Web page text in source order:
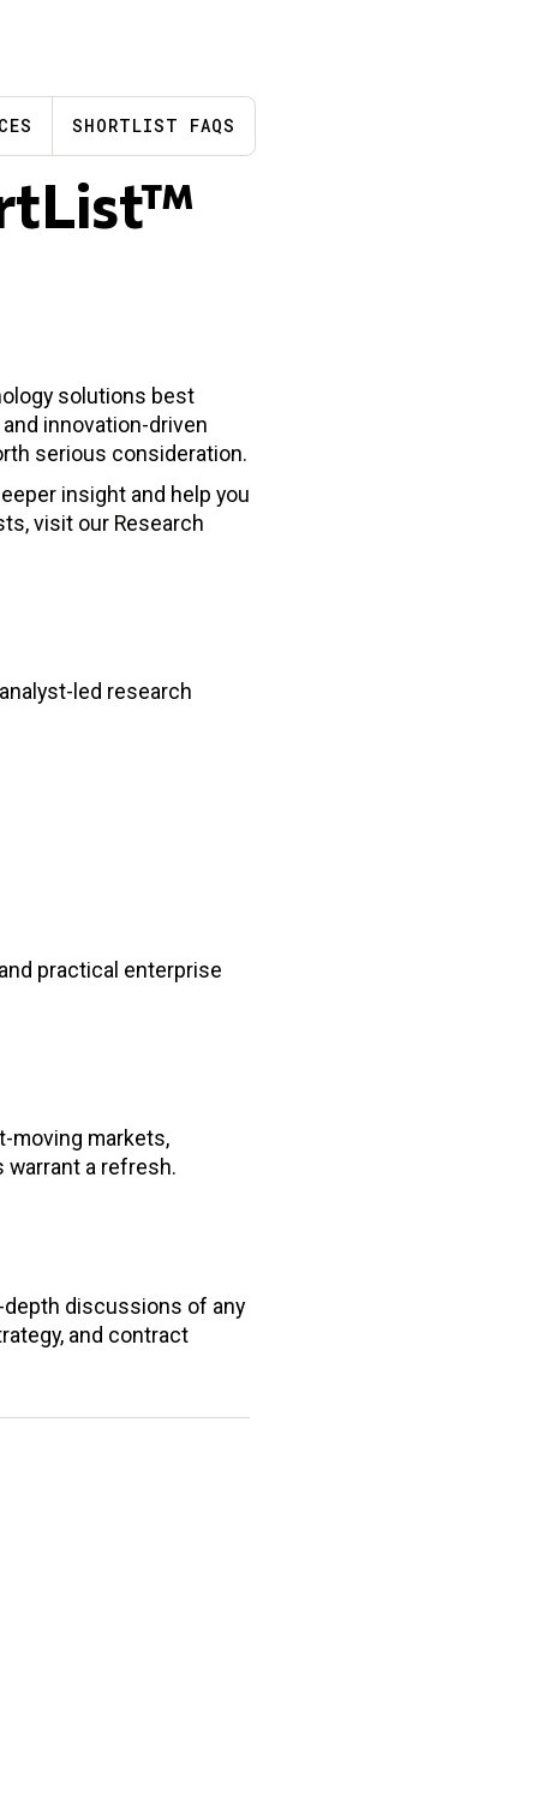
SHORTLIST FAQS
solutions best
innovation-driven
serious consideration.
insight and help you
visit our Research
led research
practical enterprise
moving markets,
a refresh.
discussions of any
and contract